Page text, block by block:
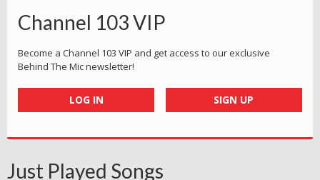
Channel 103 VIP
Become a Channel 103 VIP and get access to our exclusive
Behind The Mic newsletter!
LOG IN SIGN UP
Just Played Songs